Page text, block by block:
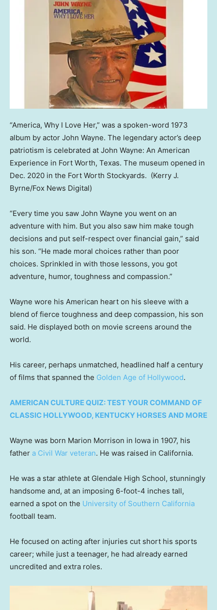
“America, Why I Love Her,” was a spoken-word 1973
album by actor John Wayne. The legendary actor’s deep
patriotism is celebrated at John Wayne: An American
Experience in Fort Worth, Texas. The museum opened in
Dec. 2020 in the Fort Worth Stockyards. (Kerry J.
Byrne/Fox News Digital)
“Every time you saw John Wayne you went on an
adventure with him. But you also saw him make tough
decisions and put self-respect over financial gain,” said
his son. “He made moral choices rather than poor
choices. Sprinkled in with those lessons, you got
adventure, humor, toughness and compassion.”
Wayne wore his American heart on his sleeve with a
blend of fierce toughness and deep compassion, his son
said. He displayed both on movie screens around the
world.
His career, perhaps unmatched, headlined half a century
of films that spanned the Golden Age of Hollywood.
AMERICAN CULTURE QUIZ: TEST YOUR COMMAND OF
CLASSIC HOLLYWOOD, KENTUCKY HORSES AND MORE
Wayne was born Marion Morrison in Iowa in 1907, his
father a Civil War veteran. He was raised in California.
He was a star athlete at Glendale High School, stunningly
handsome and, at an imposing 6-foot-4 inches tall,
earned a spot on the University of Southern California
football team.
He focused on acting after injuries cut short his sports
career; while just a teenager, he had already earned
uncredited and extra roles.